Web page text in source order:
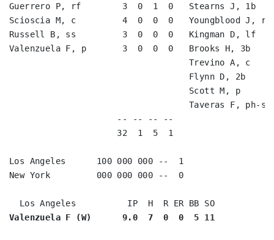
Guerrero P, rf        3  0  1  0   Stearns J,
Scioscia M, c         4  0  0  0   Youngblood
Russell B, ss         3  0  0  0   Kingman D,
Valenzuela F, p       3  0  0  0   Brooks H,
Trevino A, c
Flynn D, 2b
Scott M, p
Taveras F,
-- -- -- --
32  1  5  1
Los Angeles      100 000 000 --  1
New York         000 000 000 --  0
Valenzuela F (W)      9.0  7  0  0  5 11